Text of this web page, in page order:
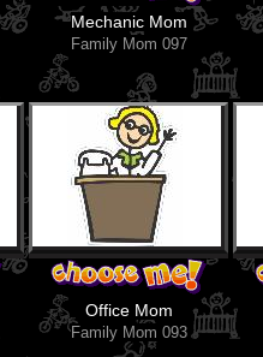
Mechanic Mom
Family Mom 097
Office Mom
Family Mom 093